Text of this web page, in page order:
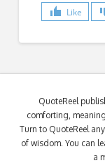
Like
QuoteReel
comforting,
Turn to QuoteReel
of wisdom. You can
a